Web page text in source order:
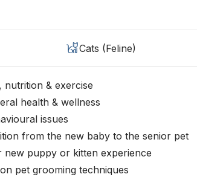
Cats (Feline)
nutrition & exercise
health & wellness
issues
from the new baby to the senior pet
new puppy or kitten experience
pet grooming techniques